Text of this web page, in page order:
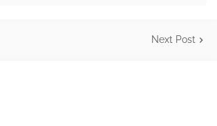
Next Post